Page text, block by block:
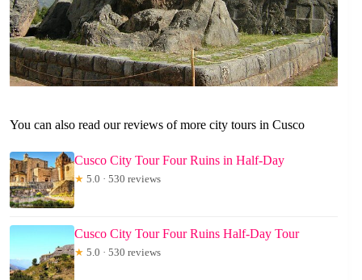
You can also read our reviews of more city tours in Cusco
Cusco City Tour Four Ruins in Half-Day
★ 5.0 · 530 reviews
Cusco City Tour Four Ruins Half-Day Tour
★ 5.0 · 530 reviews